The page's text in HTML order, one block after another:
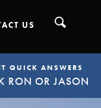
US
QUICK ANSWERS
RON OR JASON